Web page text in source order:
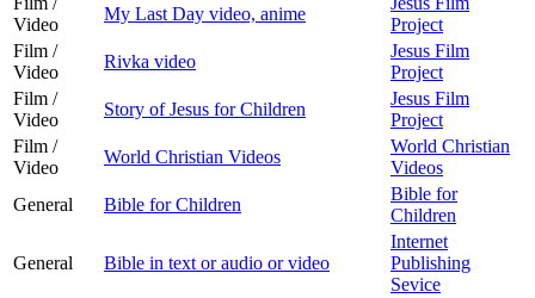
Video
My Last Day video, anime
Project
Film /
Video
Rivka video
Jesus Film
Project
Film /
Video
Story of Jesus for Children
Jesus Film
Project
Film /
Video
World Christian Videos
World Christian
Videos
General
Bible for Children
Bible for
Children
General Bible in text or audio or video
Internet
Publishing
Sevice